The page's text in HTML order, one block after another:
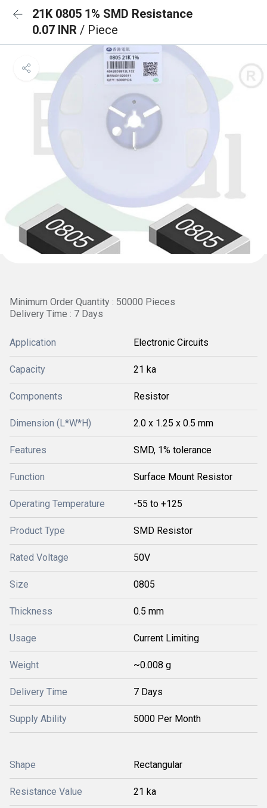
21K 0805 1% SMD Resistance
0.07 INR / Piece
Minimum Order Quantity : 50000 Pieces
Delivery Time : 7 Days
Application Electronic Circuits
Capacity 21 ka
Components Resistor
Dimension (L*W*H) 2.0 x 1.25 x 0.5 mm
Features SMD, 1% tolerance
Function Surface Mount Resistor
Operating Temperature -55 to +125
Product Type SMD Resistor
Rated Voltage 50V
Size 0805
Thickness 0.5 mm
Usage Current Limiting
Weight ~0.008 g
Delivery Time 7 Days
Supply Ability 5000 Per Month
Shape Rectangular
Resistance Value 21 ka